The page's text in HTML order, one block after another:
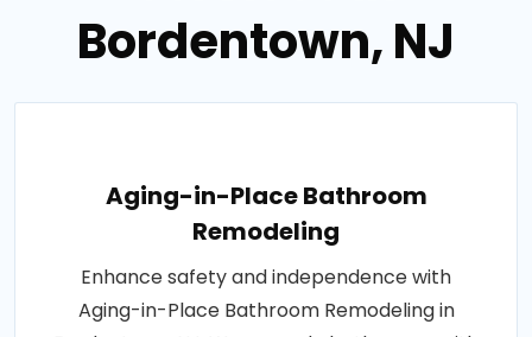
Bordentown, NJ
Aging-in-Place Bathroom
Remodeling
Enhance safety and independence with
Aging-in-Place Bathroom Remodeling in